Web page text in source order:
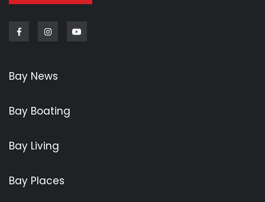
FacebookInstagram
Bay News
Bay Boating
Bay Living
Bay Places